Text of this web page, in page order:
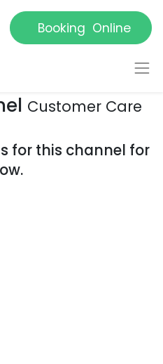
Booking Online
Customer Care
for this channel for